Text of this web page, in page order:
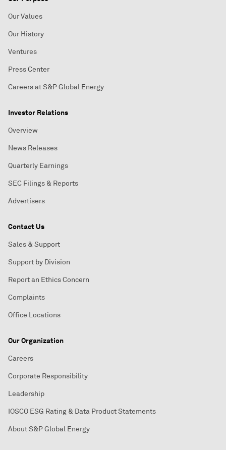
Our Values
Our History
Ventures
Press Center
Careers at S&P Global Energy
Investor Relations
Overview
News Releases
Quarterly Earnings
SEC Filings & Reports
Advertisers
Contact Us
Sales & Support
Support by Division
Report an Ethics Concern
Complaints
Office Locations
Our Organization
Careers
Corporate Responsibility
Leadership
IOSCO ESG Rating & Data Product Statements
About S&P Global Energy